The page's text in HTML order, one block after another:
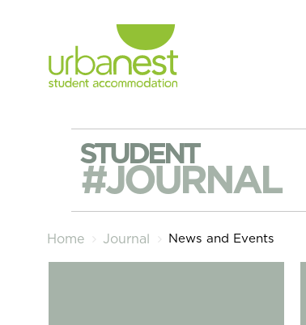
STUDENT
#JOURNAL
Home Journal News and Events